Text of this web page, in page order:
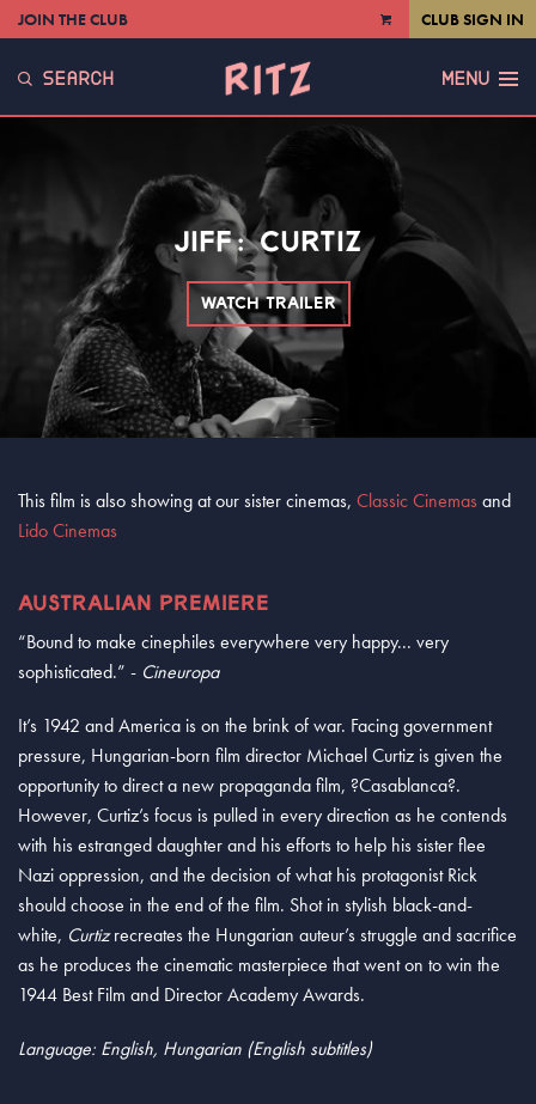
VIEW
JOIN THE CLUB CLUB SIGN IN
SEARCH MENU
JIFF: CURTIZ
WATCH TRAILER
This film is also showing at our sister cinemas, Classic Cinemas and
Lido Cinemas
AUSTRALIAN PREMIERE
“Bound to make cinephiles everywhere very happy... very
sophisticated.” - Cineuropa
It’s 1942 and America is on the brink of war. Facing government
pressure, Hungarian-born film director Michael Curtiz is given the
opportunity to direct a new propaganda film, ?Casablanca?.
However, Curtiz’s focus is pulled in every direction as he contends
with his estranged daughter and his efforts to help his sister flee
Nazi oppression, and the decision of what his protagonist Rick
should choose in the end of the film. Shot in stylish black-and-
white, Curtizrecreates the Hungarian auteur’s struggle and sacrifice
as he produces the cinematic masterpiece that went on to win the
1944 Best Film and Director Academy Awards.
Language: English, Hungarian (English subtitles)